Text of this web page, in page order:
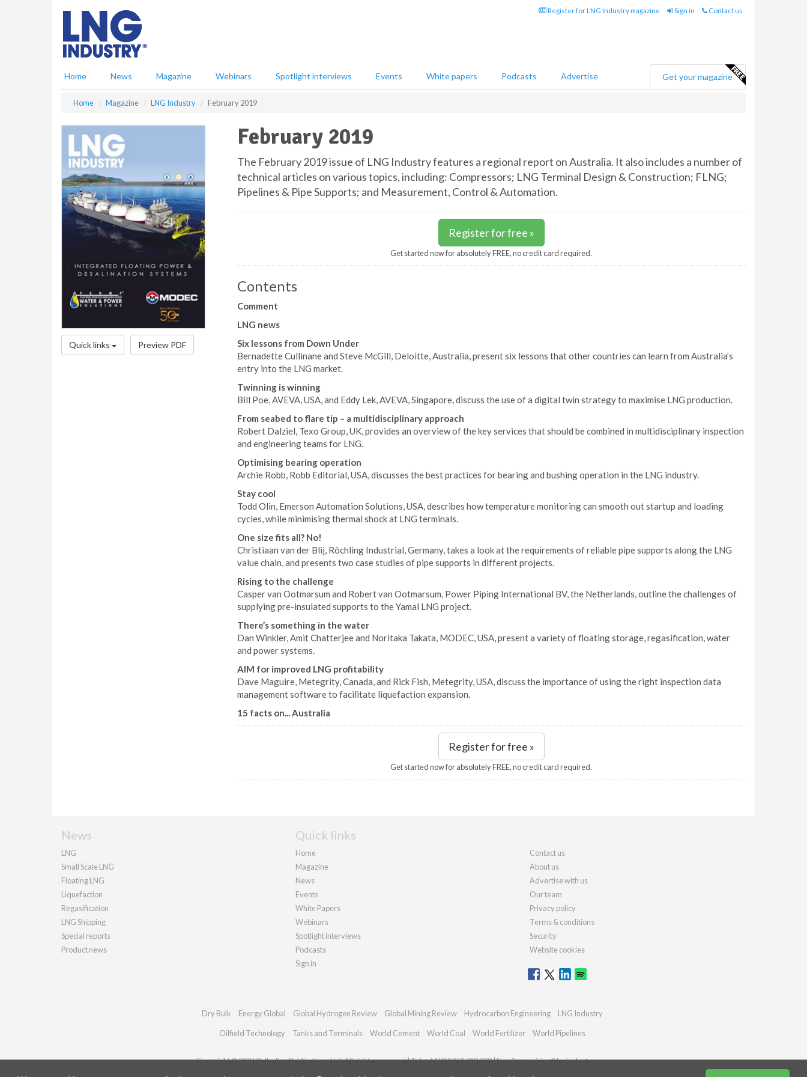
Register for LNG Industry magazine Sign in Contact us
Home News Magazine Webinars Spotlight interviews Events White papers Podcasts Advertise Get your magazine
Home Magazine LNG Industry February 2019
Quick links Preview PDF
February 2019
The February 2019 issue of LNG Industry features a regional report on Australia. It also includes a number of
technical articles on various topics, including: Compressors; LNG Terminal Design & Construction; FLNG;
Pipelines & Pipe Supports; and Measurement, Control & Automation.
Register for free »
Get started now for absolutely FREE, no credit card required.
Contents
Comment
LNG news
Six lessons from Down Under
Bernadette Cullinane and Steve McGill, Deloitte, Australia, present six lessons that other countries can learn from Australia’s
entry into the LNG market.
Twinning is winning
Bill Poe, AVEVA, USA, and Eddy Lek, AVEVA, Singapore, discuss the use of a digital twin strategy to maximise LNG production.
From seabed to flare tip – a multidisciplinary approach
Robert Dalziel, Texo Group, UK, provides an overview of the key services that should be combined in multidisciplinary inspection
and engineering teams for LNG.
Optimising bearing operation
Archie Robb, Robb Editorial, USA, discusses the best practices for bearing and bushing operation in the LNG industry.
Stay cool
Todd Olin, Emerson Automation Solutions, USA, describes how temperature monitoring can smooth out startup and loading
cycles, while minimising thermal shock at LNG terminals.
One size fits all? No!
Christiaan van der Blij, Röchling Industrial, Germany, takes a look at the requirements of reliable pipe supports along the LNG
value chain, and presents two case studies of pipe supports in different projects.
Rising to the challenge
Casper van Ootmarsum and Robert van Ootmarsum, Power Piping International BV, the Netherlands, outline the challenges of
supplying pre-insulated supports to the Yamal LNG project.
There’s something in the water
Dan Winkler, Amit Chatterjee and Noritaka Takata, MODEC, USA, present a variety of floating storage, regasification, water
and power systems.
AIM for improved LNG profitability
Dave Maguire, Metegrity, Canada, and Rick Fish, Metegrity, USA, discuss the importance of using the right inspection data
management software to facilitate liquefaction expansion.
15 facts on... Australia
Register for free »
Get started now for absolutely FREE, no credit card required.
News
LNG
Small Scale LNG
Floating LNG
Liquefaction
Regasification
LNG Shipping
Special reports
Product news
Quick links
Home
Magazine
News
Events
White Papers
Webinars
Spotlight interviews
Podcasts
Sign in
Contact us
About us
Advertise with us
Our team
Privacy policy
Terms & conditions
Security
Website cookies
Dry Bulk Energy Global Global Hydrogen Review Global Mining Review Hydrocarbon Engineering LNG Industry
Oilfield Technology Tanks and Terminals World Cement World Coal World Fertilizer World Pipelines
Copyright © 2026 Palladian Publications Ltd. All rights reserved | Tel: +44 (0)1252 718 999 | Email:enquiries@lngindustry.com